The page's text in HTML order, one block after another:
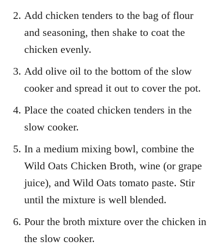
Add chicken tenders to the bag of flour
and seasoning, then shake to coat the
chicken evenly.
Add olive oil to the bottom of the slow
cooker and spread it out to cover the pot.
Place the coated chicken tenders in the
slow cooker.
In a medium mixing bowl, combine the
Wild Oats Chicken Broth, wine (or grape
juice), and Wild Oats tomato paste. Stir
until the mixture is well blended.
Pour the broth mixture over the chicken in
the slow cooker.